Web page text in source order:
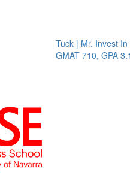
Tuck | Mr. Invest In
GMAT 710, GPA 3.1